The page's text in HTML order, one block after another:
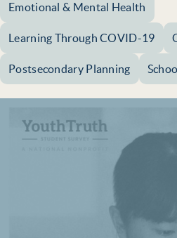
Emotional & Mental Health
Learning Through COVID-19
Postsecondary Planning